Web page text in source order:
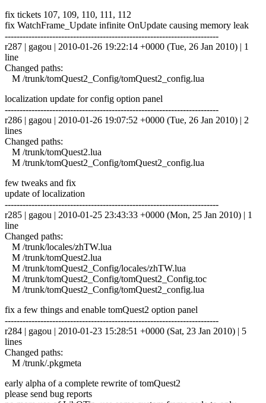
fix tickets 107, 109, 110, 111, 112
fix WatchFrame_Update infinite OnUpdate causing memory leak
------------------------------------------------------------------------
r287 | gagou | 2010-01-26 19:22:14 +0000 (Tue, 26 Jan 2010) | 1
line
Changed paths:
M /trunk/tomQuest2_Config/tomQuest2_config.lua
localization update for config option panel
------------------------------------------------------------------------
r286 | gagou | 2010-01-26 19:07:52 +0000 (Tue, 26 Jan 2010) | 2
lines
Changed paths:
M /trunk/tomQuest2.lua
M /trunk/tomQuest2_Config/tomQuest2_config.lua
few tweaks and fix
update of localization
------------------------------------------------------------------------
r285 | gagou | 2010-01-25 23:43:33 +0000 (Mon, 25 Jan 2010) | 1
line
Changed paths:
M /trunk/locales/zhTW.lua
M /trunk/tomQuest2.lua
M /trunk/tomQuest2_Config/locales/zhTW.lua
M /trunk/tomQuest2_Config/tomQuest2_Config.toc
M /trunk/tomQuest2_Config/tomQuest2_config.lua
fix a few things and enable tomQuest2 option panel
------------------------------------------------------------------------
r284 | gagou | 2010-01-23 15:28:51 +0000 (Sat, 23 Jan 2010) | 5
lines
Changed paths:
M /trunk/.pkgmeta
early alpha of a complete rewrite of tomQuest2
please send bug reports